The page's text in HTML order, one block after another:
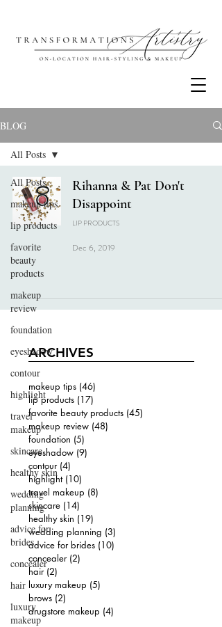
BLOG
All Posts
makeup tips
lip products
favorite
beauty
products
makeup
review
foundation
eyeshadow
contour
highlight
travel
makeup
skincare
healthy skin
wedding
planning
advice for
brides
concealer
hair
luxury
makeup
All Posts
Rihanna & Pat Don't
Disappoint
LIP PRODUCTS
Dec 6, 2019
ARCHIVES
makeup tips (46)
lip products (17)
favorite beauty products (45)
makeup review (48)
foundation (5)
eyeshadow (9)
contour (4)
highlight (10)
travel makeup (8)
skincare (14)
healthy skin (19)
wedding planning (3)
advice for brides (10)
concealer (2)
hair (2)
luxury makeup (5)
brows (2)
drugstore makeup (4)